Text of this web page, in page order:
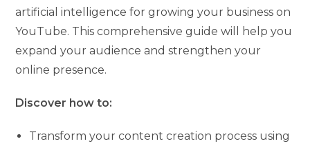
artificial intelligence for growing your business on
YouTube. This comprehensive guide will help you
expand your audience and strengthen your
online presence.
Discover how to:
Transform your content creation process using